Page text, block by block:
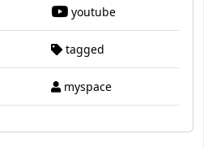
youtube
tagged
myspace